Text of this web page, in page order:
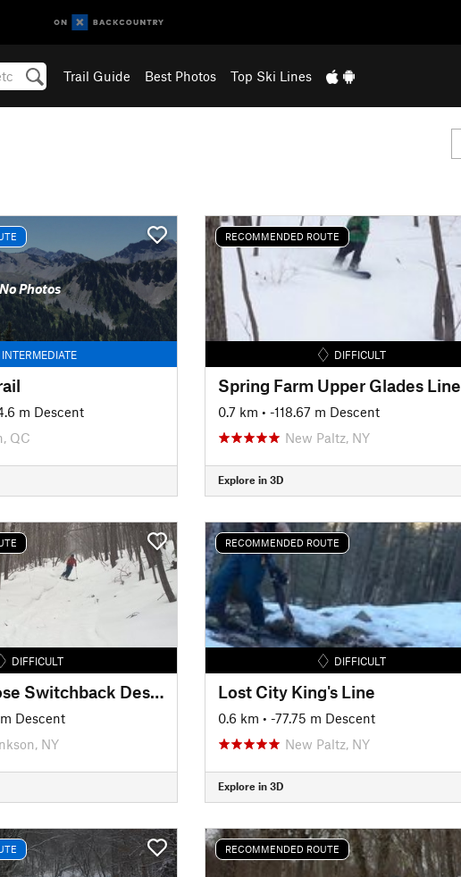
Trail Guide Best Photos Top Ski Lines
Photos
INTERMEDIATE
m Descent
QC
RECOMMENDED ROUTE
DIFFICULT
Spring Farm Upper Glades Line
0.7 km • -118.67 m Descent
New Paltz, NY
Explore in 3D
DIFFICULT
Gertrude's Nose Switchback Descent
Descent
NY
RECOMMENDED ROUTE
DIFFICULT
Lost City King's Line
0.6 km • -77.75 m Descent
New Paltz, NY
Explore in 3D
RECOMMENDED ROUTE